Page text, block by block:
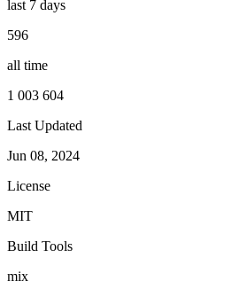
last 7 days
596
all time
1 003 604
Last Updated
Jun 08, 2024
License
MIT
Build Tools
mix